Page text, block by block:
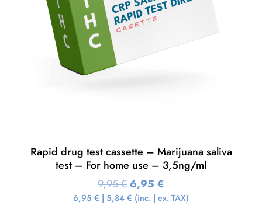
Rapid drug test cassette – Marijuana saliva
test – For home use – 3,5ng/ml
9,95€ 6,95 €
6,95 € | 5,84 € (inc. | ex. TAX)